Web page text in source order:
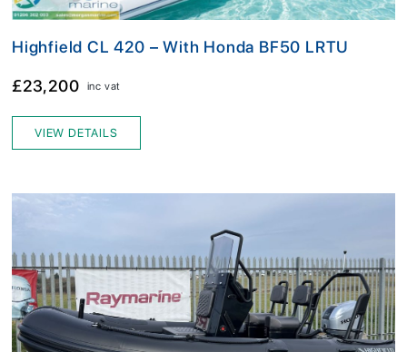
Highfield CL 420 – With Honda BF50 LRTU
£23,200 inc vat
VIEW DETAILS